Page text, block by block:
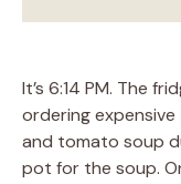
It’s 6:14 PM. The
ordering
and tomato soup
pot for the soup.